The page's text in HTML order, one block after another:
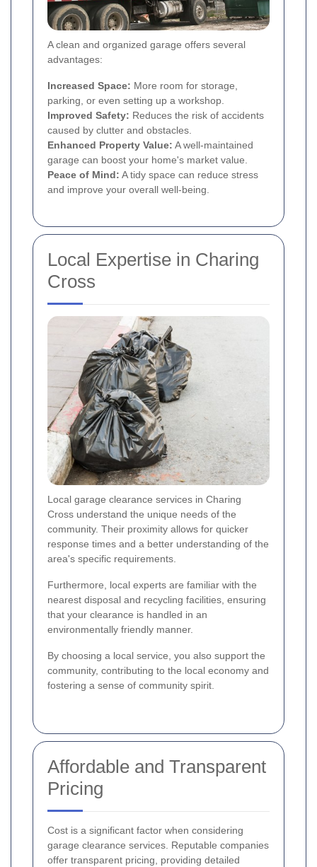
A clean and organized garage offers several
advantages:
Increased Space: More room for storage,
parking, or even setting up a workshop.
Improved Safety: Reduces the risk of accidents
caused by clutter and obstacles.
Enhanced Property Value: A well-maintained
garage can boost your home's market value.
Peace of Mind: A tidy space can reduce stress
and improve your overall well-being.
Local Expertise in Charing
Cross
Local garage clearance services in Charing
Cross understand the unique needs of the
community. Their proximity allows for quicker
response times and a better understanding of the
area's specific requirements.
Furthermore, local experts are familiar with the
nearest disposal and recycling facilities, ensuring
that your clearance is handled in an
environmentally friendly manner.
By choosing a local service, you also support the
community, contributing to the local economy and
fostering a sense of community spirit.
Affordable and Transparent
Pricing
Cost is a significant factor when considering
garage clearance services. Reputable companies
offer transparent pricing, providing detailed